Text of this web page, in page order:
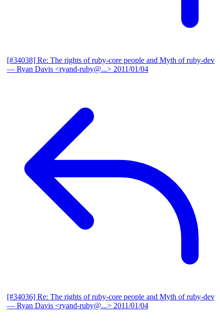
[#34038] Re: The rights of ruby-core people and Myth of ruby-dev
— Ryan Davis <ryand-ruby@...> 2011/01/04
[#34036] Re: The rights of ruby-core people and Myth of ruby-dev
— Ryan Davis <ryand-ruby@...> 2011/01/04